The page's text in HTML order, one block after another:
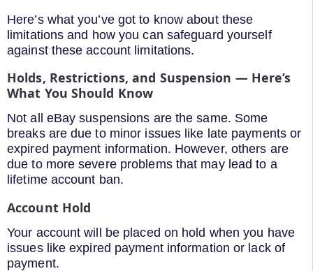
Here’s what you’ve got to know about these
limitations and how you can safeguard yourself
against these account limitations.
Holds, Restrictions, and Suspension — Here’s
What You Should Know
Not all eBay suspensions are the same. Some
breaks are due to minor issues like late payments or
expired payment information. However, others are
due to more severe problems that may lead to a
lifetime account ban.
Account Hold
Your account will be placed on hold when you have
issues like expired payment information or lack of
payment.